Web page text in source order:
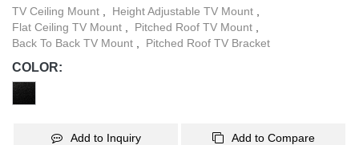
TV Ceiling Mount
Height Adjustable TV Mount
Flat Ceiling TV Mount
Pitched Roof TV Mount
Back To Back TV Mount
Pitched Roof TV Bracket
COLOR:
Add to Inquiry Add to Compare